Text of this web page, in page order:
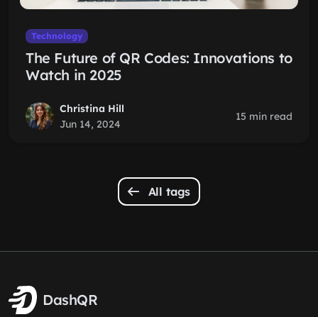
Technology
The Future of QR Codes: Innovations to
Watch in 2025
Christina Hill
Jun 14, 2024
15 min read
All tags
DashQR